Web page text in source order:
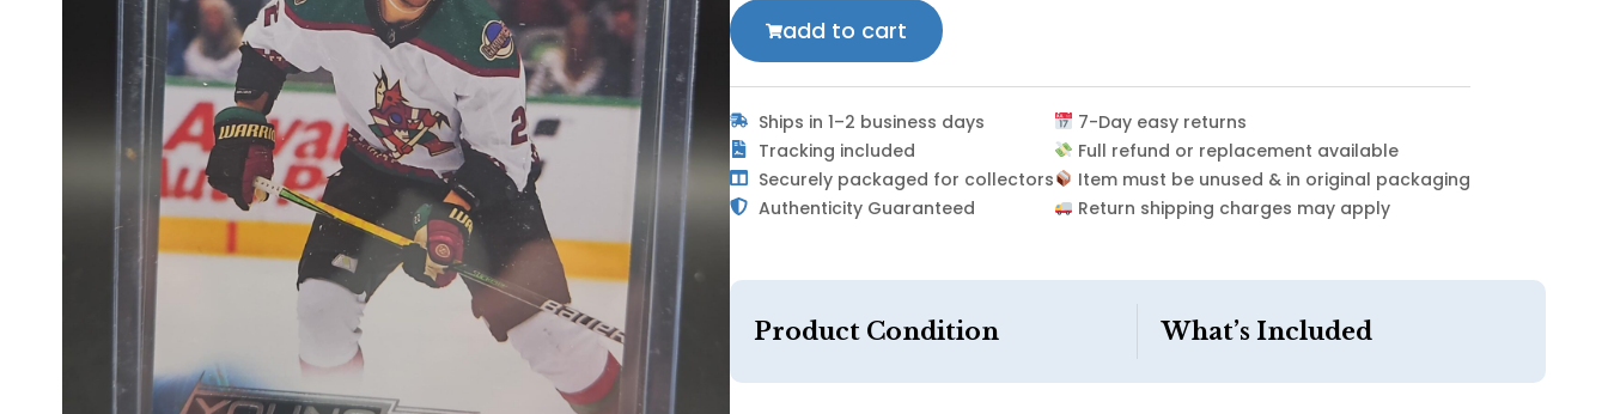
add to cart
Ships in 1–2 business days
Tracking included
Securely packaged for collectors
Authenticity Guaranteed
7-Day easy returns
Full refund or replacement available
Item must be unused & in original packaging
Return shipping charges may apply
Product Condition What’s Included